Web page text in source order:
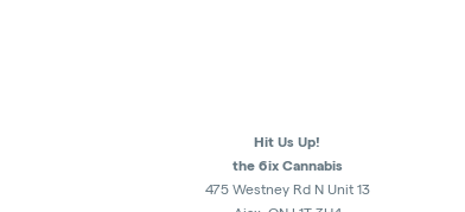
Hit Us Up!
the 6ix Cannabis
475 Westney Rd N Unit 13